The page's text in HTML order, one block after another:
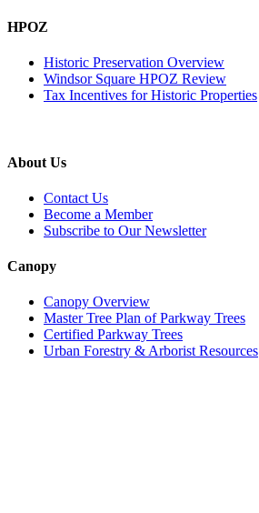
HPOZ
Historic Preservation Overview
Windsor Square HPOZ Review
Tax Incentives for Historic Properties
About Us
Contact Us
Become a Member
Subscribe to Our Newsletter
Canopy
Canopy Overview
Master Tree Plan of Parkway Trees
Certified Parkway Trees
Urban Forestry & Arborist Resources